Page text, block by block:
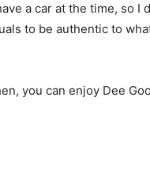
a car at the time, so I
to be authentic to
you can enjoy Dee